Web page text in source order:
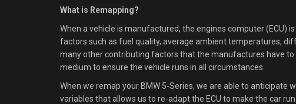
What is Remapping?
When a vehicle is manufactured, the engines computer (ECU)
factors such as fuel quality, average ambient temperatures,
many other contributing factors that the manufactures have
medium to ensure the vehicle runs in all circumstances.
When we remap your BMW 5-Series, we are able to anticipate
variables that allows us to re-adapt the ECU to make the car